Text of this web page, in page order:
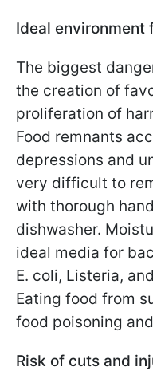
Ideal environment
The biggest
the creation of
proliferation of
Food remnants
depressions and
very difficult to
with thorough
dishwasher.
ideal media for
E. coli, Listeria,
Eating food from
food poisoning
Risk of cuts and